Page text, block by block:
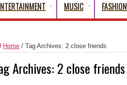
MUSIC FASHION
Home / Tag Archives: 2 close friends
Archives: 2 close friends